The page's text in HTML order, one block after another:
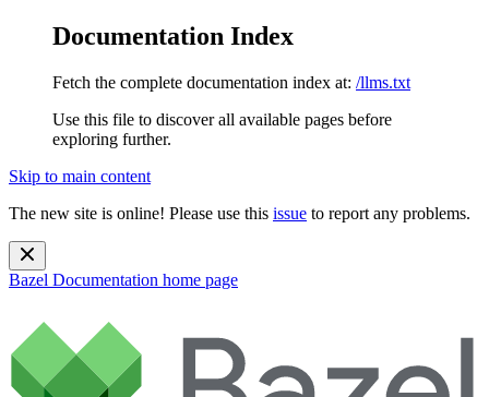
Documentation Index
Fetch the complete documentation index at: /llms.txt
Use this file to discover all available pages before
exploring further.
Skip to main content
The new site is online! Please use this issue to report any problems.
Bazel Documentation home page